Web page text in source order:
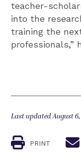
teacher-
into the
training the
professionals,”
Last updated August
PRINT